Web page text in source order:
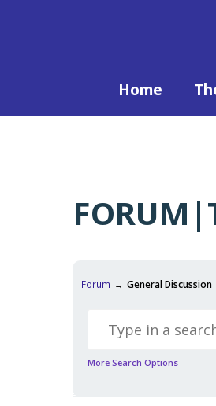
Home
Forum → General Discussion
More Search Options